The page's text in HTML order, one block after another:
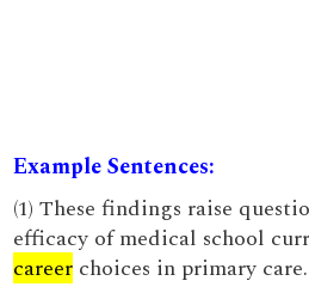
Example Sentences:
(1) These findings raise
efficacy of medical school
career choices in primary care.